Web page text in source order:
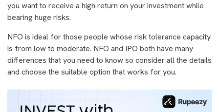
you want to receive a high return on your investment while
bearing huge risks.
NFO is ideal for those people whose risk tolerance capacity
is from low to moderate. NFO and IPO both have many
differences that you need to know so consider all the details
and choose the suitable option that works for you.